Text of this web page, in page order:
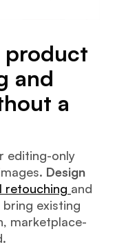
product
and
a
editing-only
Design
retouching and
existing
marketplace-